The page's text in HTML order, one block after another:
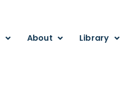
About Library